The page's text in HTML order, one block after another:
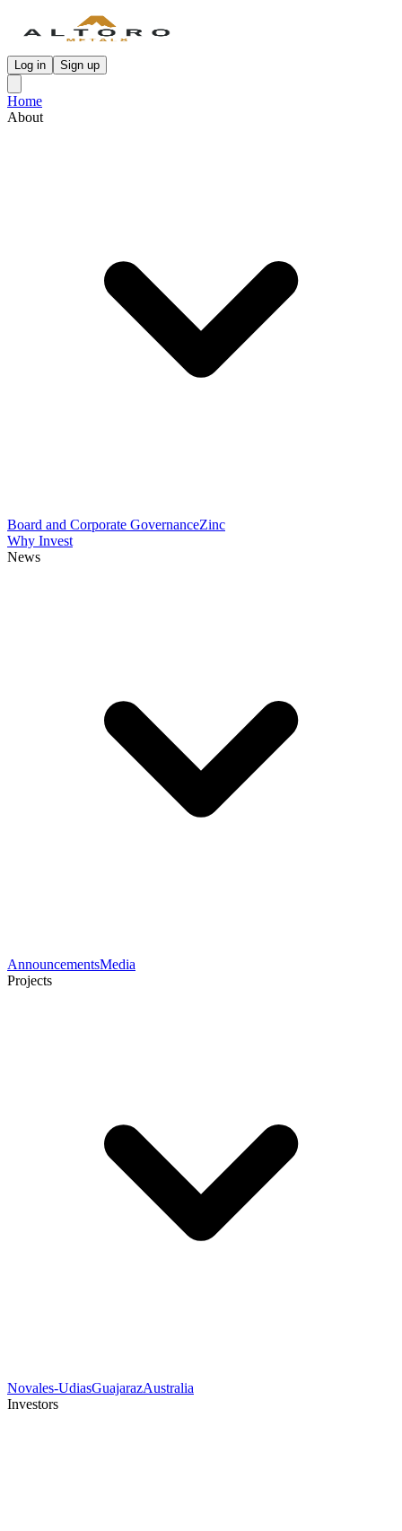
Log in Sign up
Home
About
Board and Corporate GovernanceZinc
Why Invest
News
AnnouncementsMedia
Projects
Novales-UdiasGuajarazAustralia
Investors